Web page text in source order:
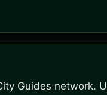
Guides network.